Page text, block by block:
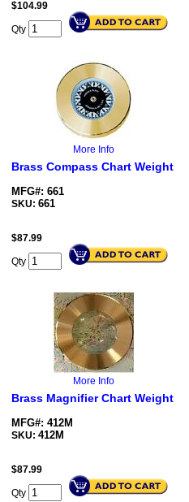
$104.99
Qty
More Info
Brass Compass Chart Weight
MFG#: 661
SKU: 661
$87.99
Qty
More Info
Brass Magnifier Chart Weight
MFG#: 412M
SKU: 412M
$87.99
Qty